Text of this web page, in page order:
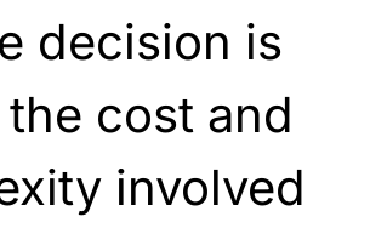
decision is
cost and
involved